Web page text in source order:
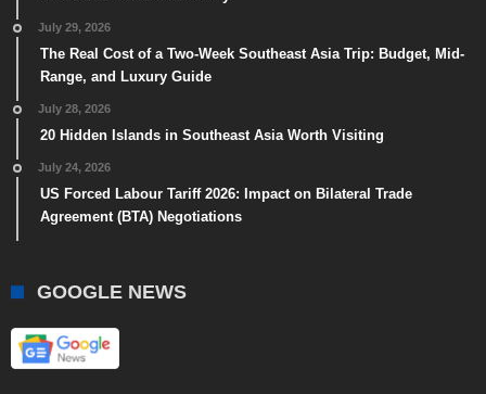
July 29, 2026
The Real Cost of a Two-Week Southeast Asia Trip: Budget, Mid-
Range, and Luxury Guide
July 28, 2026
20 Hidden Islands in Southeast Asia Worth Visiting
July 24, 2026
US Forced Labour Tariff 2026: Impact on Bilateral Trade
Agreement (BTA) Negotiations
GOOGLE NEWS